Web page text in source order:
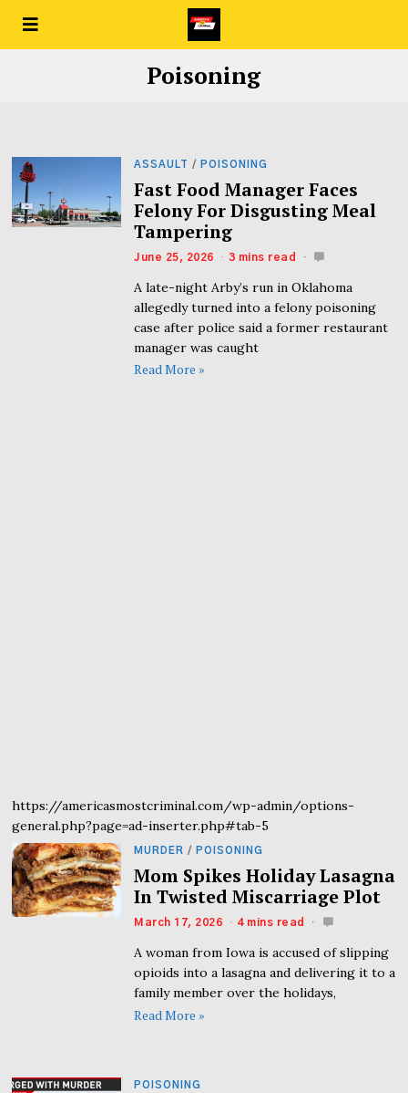
Poisoning
ASSAULT / POISONING
Fast Food Manager Faces
Felony For Disgusting Meal
Tampering
June 25, 2026 3 mins read
A late-night Arby’s run in Oklahoma
allegedly turned into a felony poisoning
case after police said a former restaurant
manager was caught
Read More »
https://americasmostcriminal.com/wp-admin/options-
general.php?page=ad-inserter.php#tab-5
MURDER / POISONING
Mom Spikes Holiday Lasagna
In Twisted Miscarriage Plot
March 17, 2026 4 mins read
A woman from Iowa is accused of slipping
opioids into a lasagna and delivering it to a
family member over the holidays,
Read More »
POISONING